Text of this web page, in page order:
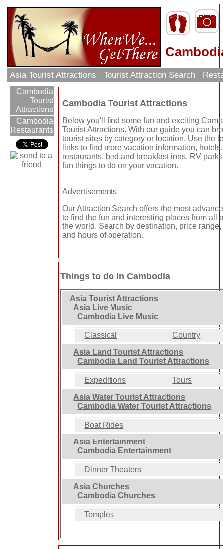
Asia Tourist Attractions Tourist Attraction Search
Cambodia
Tourist
Attractions
Cambodia
Restaurants
Cambodia Tourist Attractions
Below you'll find some fun and exciting
Tourist Attractions. With our guide you can
tourist sites by category or location. Use the
links to find more vacation information, hotels,
restaurants, bed and breakfast inns, RV
fun things to do on your vacation.
Advertisements
OurAttraction Search offers the most
to find the fun and interesting places from all
the world. Search by destination, price range,
and hours of operation.
Things to do in Cambodia
Asia Tourist Attractions
Asia Live Music
Cambodia Live Music
Classical
Country
Asia Land Tourist Attractions
Cambodia Land Tourist Attractions
Expeditions
Tours
Asia Water Tourist Attractions
Cambodia Water Tourist Attractions
Boat Rides
Asia Entertainment
Cambodia Entertainment
Dinner Theaters
Asia Churches
Cambodia Churches
Temples